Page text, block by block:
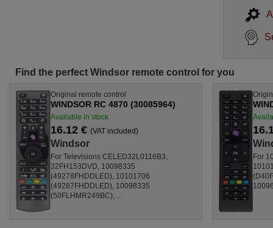
Find the perfect Windsor remote control for you
Original remote control
WINDSOR RC 4870 (30085964)
Available in stock
16.12 € (VAT included)
Windsor
For Televisions CELED32L0116B3,
32FH153DVD, 10098335
(49278FHDDLED), 10101706
(49287FHDDLED), 10098335
(50FLHMR249BC), ...
For